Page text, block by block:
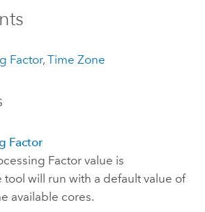
Factor, Time Zone
Factor
Factor value is
tool will run with a default value of
available cores.